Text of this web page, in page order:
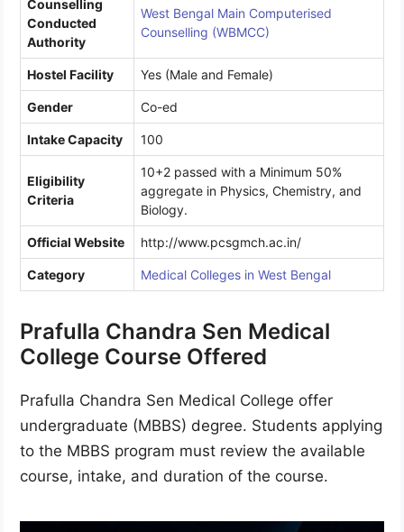
Counselling
Conducted
Authority
West Bengal Main Computerised
Counselling (WBMCC)
Hostel Facility Yes (Male and Female)
Gender Co-ed
Intake Capacity 100
Eligibility
Criteria
10+2 passed with a Minimum 50%
aggregate in Physics, Chemistry, and
Biology.
Official Website http://www.pcsgmch.ac.in/
Category Medical Colleges in West Bengal
Prafulla Chandra Sen Medical
College Course Offered
Prafulla Chandra Sen Medical College offer
undergraduate (MBBS) degree. Students applying
to the MBBS program must review the available
course, intake, and duration of the course.